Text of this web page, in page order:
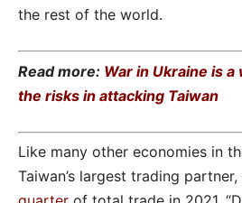
the rest of the world.
Read more: War in Ukraine is
the risks in attacking Taiwan
Like many other economies in
Taiwan’s largest trading